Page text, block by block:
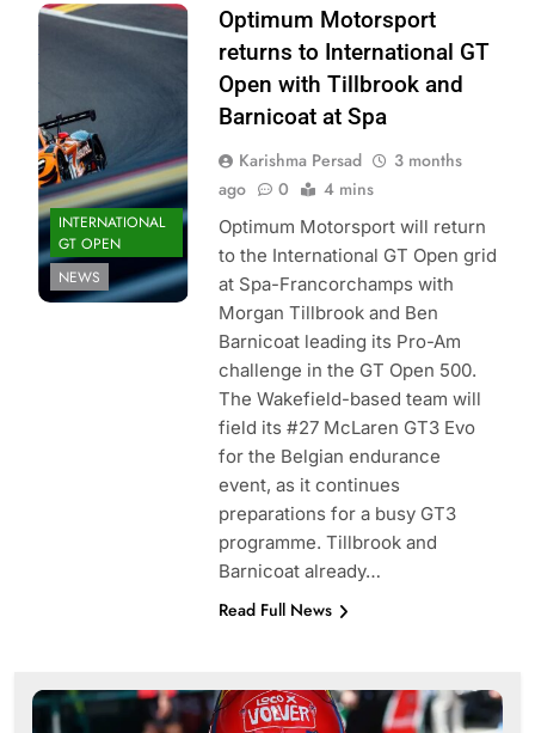
Photo Credit: GT
INTERNATIONAL
GT OPEN
NEWS
Optimum Motorsport
returns to International GT
Open with Tillbrook and
Barnicoat at Spa
Karishma Persad
3 months
ago
0 4 mins
Optimum Motorsport will return
to the International GT Open grid
at Spa-Francorchamps with
Morgan Tillbrook and Ben
Barnicoat leading its Pro-Am
challenge in the GT Open 500.
The Wakefield-based team will
field its #27 McLaren GT3 Evo
for the Belgian endurance
event, as it continues
preparations for a busy GT3
programme. Tillbrook and
Barnicoat already…
Read Full News